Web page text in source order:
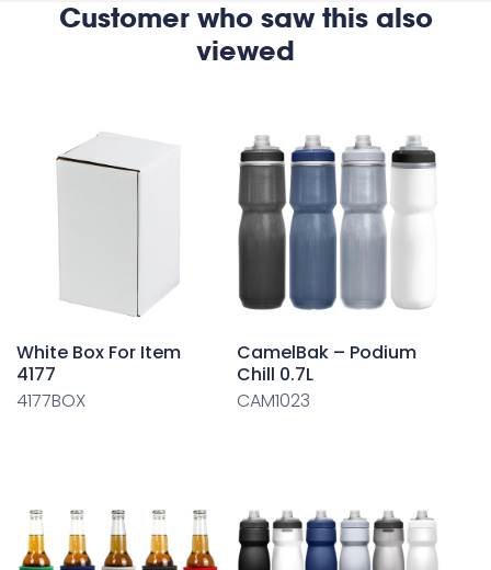
Customer who saw this also
viewed
White Box For Item
4177
4177BOX
CamelBak – Podium
Chill 0.7L
CAM1023